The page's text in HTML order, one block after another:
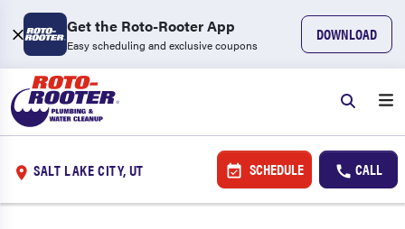
Get the Roto-Rooter App
Easy scheduling and exclusive coupons
DOWNLOAD
SALT LAKE CITY, UT SCHEDULE CALL